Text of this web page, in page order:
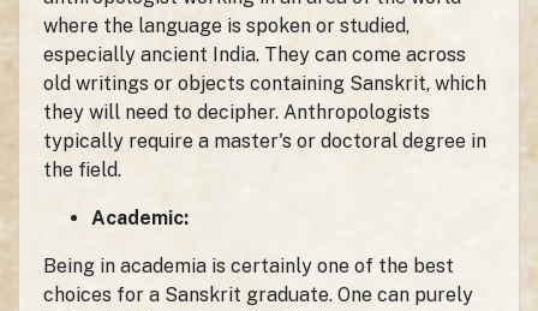
where the language is spoken or studied,
especially ancient India. They can come across
old writings or objects containing Sanskrit, which
they will need to decipher. Anthropologists
typically require a master's or doctoral degree in
the field.
Academic:
Being in academia is certainly one of the best
choices for a Sanskrit graduate. One can purely